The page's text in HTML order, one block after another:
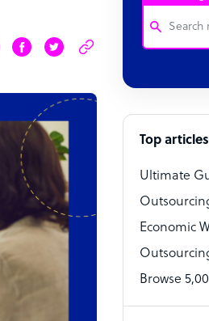
Technical
PPC
Social
Top
Ultimate
Economic
Browse